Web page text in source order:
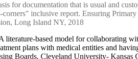
for documentation that is usual and
inclusive report. Ensuring
Long Island NY, 2018
literature-based model for collaborating
plans with medical entities and
Boards, Cleveland University-